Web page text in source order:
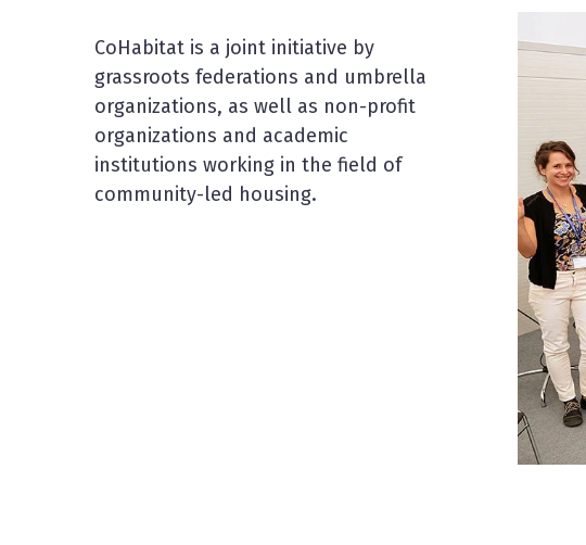
CoHabitat is a joint initiative by
grassroots federations and umbrella
organizations, as well as non-profit
organizations and academic
institutions working in the field of
community-led housing.